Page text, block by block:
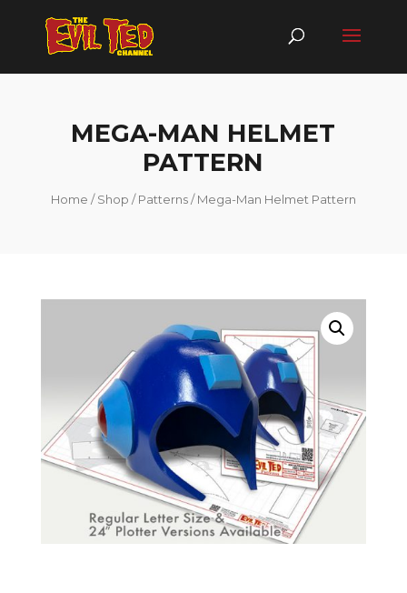
MEGA-MAN HELMET
PATTERN
Home /Shop /Patterns/ Mega-Man Helmet Pattern